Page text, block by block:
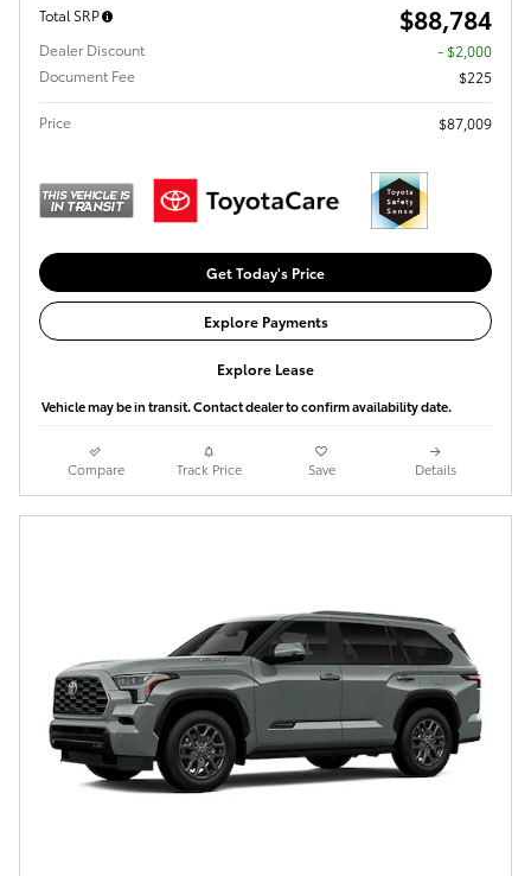
Total SRP $88,784
Dealer Discount
- $2,000
Document Fee
$225
Price $87,009
Get Today's Price
Explore Payments
Explore Lease
Vehicle may be in transit. Contact dealer to confirm availability date.
Compare Track Price Save Details